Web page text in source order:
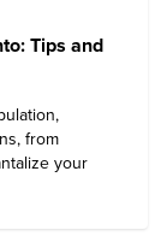
Tips and
from
your